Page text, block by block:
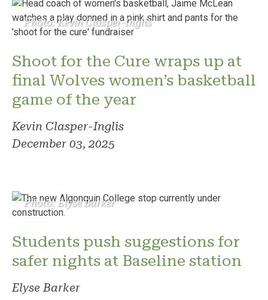
Photo: Kevin Clasper-Inglis
Shoot for the Cure wraps up at
final Wolves women’s basketball
game of the year
Kevin Clasper-Inglis
December 03, 2025
Photo: Elyse Barker
Students push suggestions for
safer nights at Baseline station
Elyse Barker